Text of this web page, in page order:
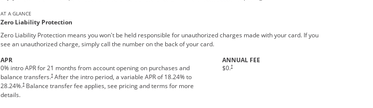
AT A GLANCE
Zero Liability Protection
Zero Liability Protection means you won't be held responsible for unauthorized charges made with your card. If you
see an unauthorized charge, simply call the number on the back of your card.
APR
0% intro APR for 21 months from account opening on purchases and
balance transfers.†After the intro period, a variable APR of18.24% to
28.24%.†Balance transfer fee applies, see pricing and terms for more
details.
ANNUAL FEE
$0.†